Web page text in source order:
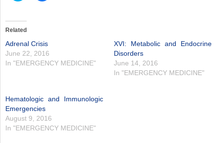
(Opens
in
window)window)
Related
Adrenal Crisis
June 22, 2016
In "EMERGENCY MEDICINE"
XVI: Metabolic and Endocrine
Disorders
June 14, 2016
In "EMERGENCY MEDICINE"
Hematologic and Immunologic
Emergencies
August 9, 2016
In "EMERGENCY MEDICINE"